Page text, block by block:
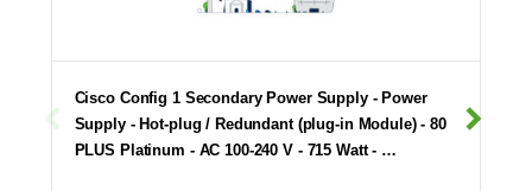
Cisco Config 1 Secondary Power Supply - Power
Supply - Hot-plug / Redundant (plug-in Module) - 80
PLUS Platinum - AC 100-240 V - 715 Watt - …